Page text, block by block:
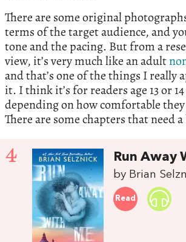
There are some original
terms of the target audience, and
tone and the pacing. But from a
view, it’s very much like an adult
and that’s one of the things I really
it. I think it’s for readers age 13 or
depending on how comfortable
There are some chapters that need
4 Run Away
by Brian
Read